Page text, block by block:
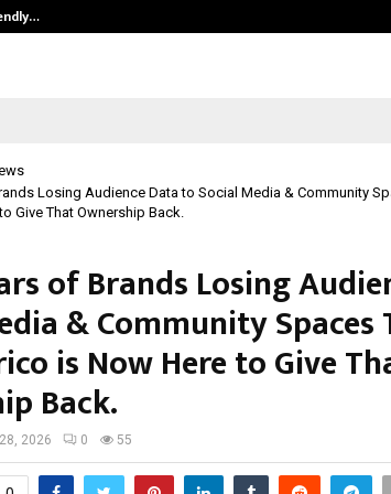
Losing Audience Data to Social Media & Community
Give That Ownership Back.
of Brands Losing
& Community Spaces
is Now Here to Give
Back.
2026 0 55